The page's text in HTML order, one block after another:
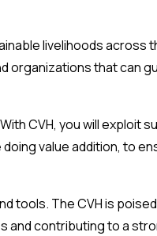
livelihoods across
organizations that can
CVH, you will exploit
value addition, to
tools. The CVH is
and contributing to a